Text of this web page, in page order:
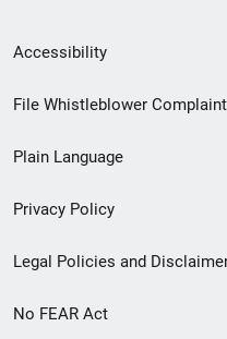
Secondary
Footer
menu
Accessibility
File Whistleblower Complaint
Plain Language
Privacy Policy
Legal Policies and
No FEAR Act